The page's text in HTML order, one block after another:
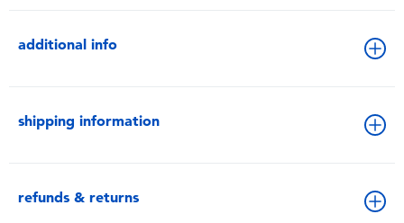
additional info
shipping information
refunds & returns